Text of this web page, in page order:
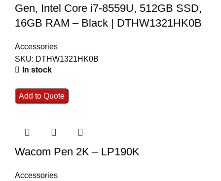
Gen, Intel Core i7-8559U, 512GB SSD,
16GB RAM – Black | DTHW1321HK0B
Accessories
SKU: DTHW1321HK0B
In stock
Add to Quote
Wacom Pen 2K – LP190K
Accessories